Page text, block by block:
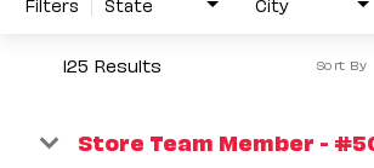
125 Results Sort By
Store Team Member -